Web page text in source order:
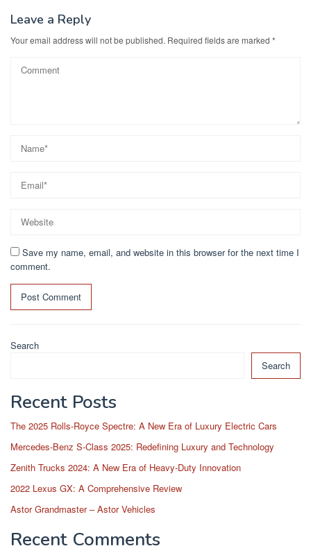
Leave a Reply
Your email address will not be published. Required fields are marked *
Save my name, email, and website in this browser for the next time I
comment.
Search
Search
Recent Posts
The 2025 Rolls-Royce Spectre: A New Era of Luxury Electric Cars
Mercedes-Benz S-Class 2025: Redefining Luxury and Technology
Zenith Trucks 2024: A New Era of Heavy-Duty Innovation
2022 Lexus GX: A Comprehensive Review
Astor Grandmaster – Astor Vehicles
Recent Comments